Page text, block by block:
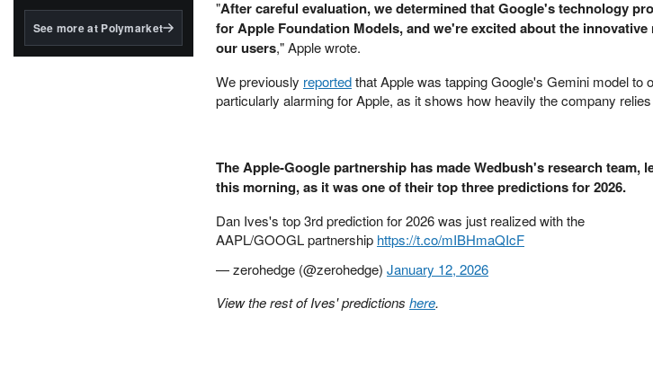
BlackRock's existing
See more at Polymarket
"After careful evaluation, we determined that Google's technology
for Apple Foundation Models, and we're excited about the
our users," Apple wrote.
We previously reportedthat Apple was tapping Google's Gemini model to
particularly alarming for Apple, as it shows how heavily the company
The Apple-Google partnership has made Wedbush's research team,
this morning, as it was one of their top three predictions for 2026.
Dan Ives's top 3rd prediction for 2026 was just realized with the
AAPL/GOOGL partnership https://t.co/mIBHmaQIcF
— zerohedge (@zerohedge) January 12, 2026
View the rest of Ives' predictions here.